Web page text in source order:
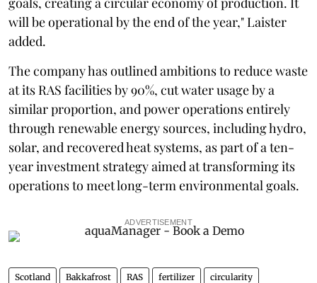
will be operational by the end of the year," Laister
added.
The company has outlined ambitions to reduce waste
at its RAS facilities by 90%, cut water usage by a
similar proportion, and power operations entirely
through renewable energy sources, including hydro,
solar, and recovered heat systems, as part of a ten-
year investment strategy aimed at transforming its
operations to meet long-term environmental goals.
ADVERTISEMENT
Scotland Bakkafrost RAS fertilizer circularity